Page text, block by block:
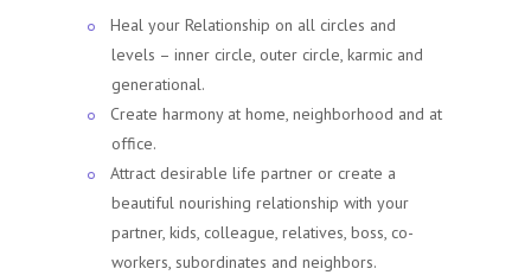
Heal your Relationship on all circles and
levels – inner circle, outer circle, karmic and
generational.
Create harmony at home, neighborhood and at
office.
Attract desirable life partner or create a
beautiful nourishing relationship with your
partner, kids, colleague, relatives, boss, co-
workers, subordinates and neighbors.